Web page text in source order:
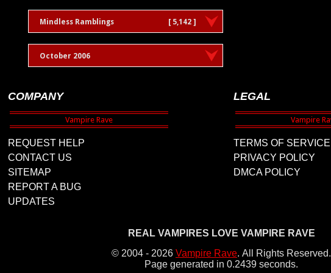
Mindless Ramblings [ 5,142 ]
October 2006
COMPANY
REQUEST HELP
CONTACT US
SITEMAP
REPORT A BUG
UPDATES
LEGAL
TERMS OF SERVICE
PRIVACY POLICY
DMCA POLICY
REAL VAMPIRES LOVE VAMPIRE RAVE
© 2004 - 2026 Vampire Rave. All Rights Reserved.
Page generated in 0.2439 seconds.